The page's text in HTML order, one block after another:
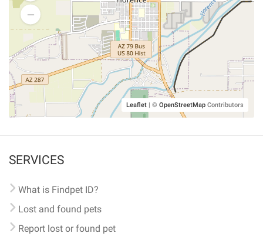
Leaflet | © OpenStreetMap Contributors
SERVICES
What is Findpet ID?
Lost and found pets
Report lost or found pet